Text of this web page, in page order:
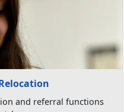
and referral functions